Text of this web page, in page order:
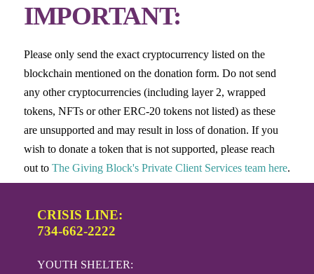
IMPORTANT:
Please only send the exact cryptocurrency listed on the
blockchain mentioned on the donation form. Do not send
any other cryptocurrencies (including layer 2, wrapped
tokens, NFTs or other ERC-20 tokens not listed) as these
are unsupported and may result in loss of donation. If you
wish to donate a token that is not supported, please reach
out to The Giving Block's Private Client Services team here.
CRISIS LINE:
734-662-2222
YOUTH SHELTER: